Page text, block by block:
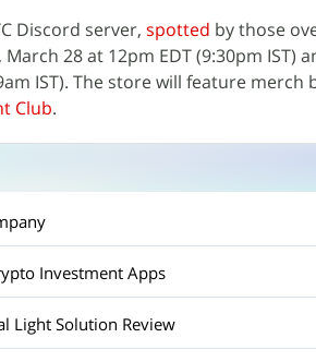
Discord server, spotted by those
28 at 12pm EDT (9:30pm IST)
IST). The store will feature merch
Club.
Investment Apps
Light Solution Review